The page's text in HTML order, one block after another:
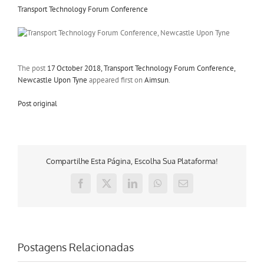
Transport Technology Forum Conference
The post 17 October 2018, Transport Technology Forum Conference,
Newcastle Upon Tyne appeared first onAimsun.
Post original
Compartilhe Esta Página, Escolha Sua Plataforma!
Facebook
X LinkedInWhatsApp
E-
Postagens Relacionadas